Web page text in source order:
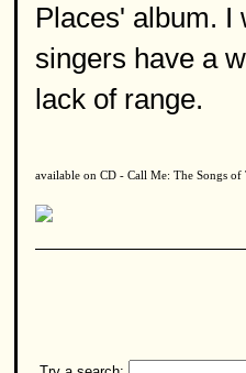
Places' album. I
singers have a
lack of range.
available on CD - Call Me: The Songs of